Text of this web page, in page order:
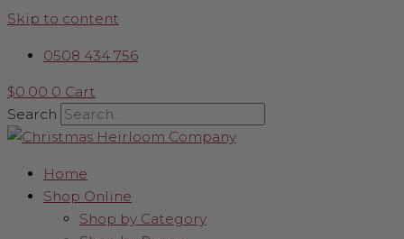
Skip to content
0508 434 756
$0.00 0 Cart
Search
Home
Shop Online
Shop by Category